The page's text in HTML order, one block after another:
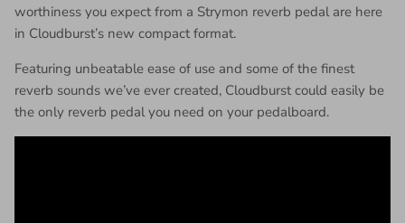
worthiness you expect from a Strymon reverb pedal are here
in Cloudburst’s new compact format.
Featuring unbeatable ease of use and some of the finest
reverb sounds we’ve ever created, Cloudburst could easily be
the only reverb pedal you need on your pedalboard.